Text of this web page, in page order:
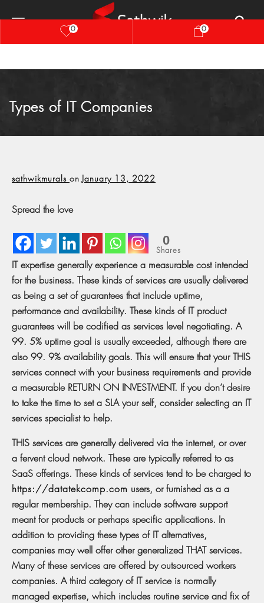
0 0
Types of IT Companies
sathwikmurals on January 13, 2022
Spread the love
0
Shares
IT expertise generally experience a measurable cost intended
for the business. These kinds of services are usually delivered
as being a set of guarantees that include uptime,
performance and availability. These kinds of IT product
guarantees will be codified as services level negotiating. A
99. 5% uptime goal is usually exceeded, although there are
also 99. 9% availability goals. This will ensure that your THIS
services connect with your business requirements and provide
a measurable RETURN ON INVESTMENT. If you don’t desire
to take the time to set a SLA your self, consider selecting an IT
services specialist to help.
THIS services are generally delivered via the internet, or over
a fervent cloud network. These are typically referred to as
SaaS offerings. These kinds of services tend to be charged to
https://datatekcomp.com users, or furnished as a a
regular membership. They can include software support
meant for products or perhaps specific applications. In
addition to providing these types of IT alternatives,
companies may well offer other generalized THAT services.
Many of these services are offered by outsourced workers
companies. A third category of IT service is normally
managed expertise, which includes routine service and fix of